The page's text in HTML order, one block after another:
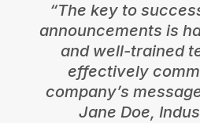
“The key to
announcements is
and well-trained
effectively
company’s
Jane Doe,